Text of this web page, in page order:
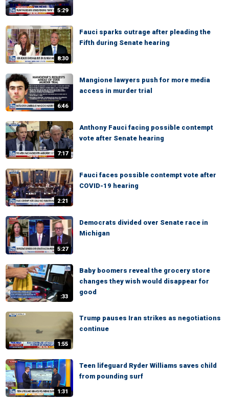
5:29
8:30
Fauci sparks outrage after pleading the
Fifth during Senate hearing
6:46
Mangione lawyers push for more media
access in murder trial
7:17
Anthony Fauci facing possible contempt
vote after Senate hearing
2:21
Fauci faces possible contempt vote after
COVID-19 hearing
5:27
Democrats divided over Senate race in
Michigan
:33
Baby boomers reveal the grocery store
changes they wish would disappear for
good
1:55
Trump pauses Iran strikes as negotiations
continue
1:31
Teen lifeguard Ryder Williams saves child
from pounding surf